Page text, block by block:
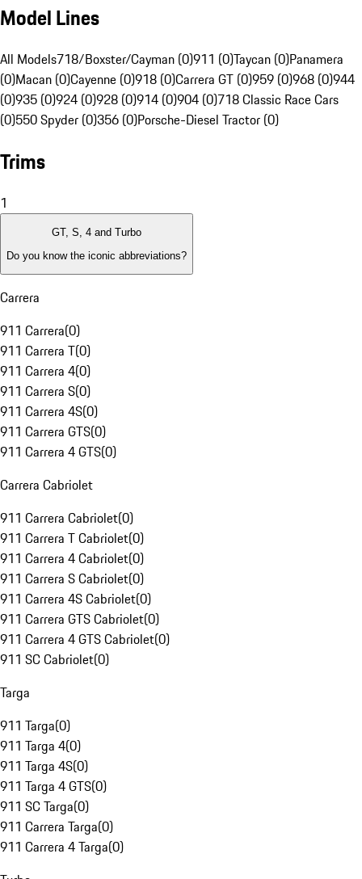
Model Lines
All Models718/Boxster/Cayman (0)911 (0)Taycan (0)Panamera
(0)Macan (0)Cayenne (0)918 (0)Carrera GT (0)959 (0)968 (0)944
(0)935 (0)924 (0)928 (0)914 (0)904 (0)718 Classic Race Cars
(0)550 Spyder (0)356 (0)Porsche-Diesel Tractor (0)
Trims
1
GT, S, 4 and Turbo
Do you know the iconic abbreviations?
Carrera
911 Carrera(0)
911 Carrera T(0)
911 Carrera 4(0)
911 Carrera S(0)
911 Carrera 4S(0)
911 Carrera GTS(0)
911 Carrera 4 GTS(0)
Carrera Cabriolet
911 Carrera Cabriolet(0)
911 Carrera T Cabriolet(0)
911 Carrera 4 Cabriolet(0)
911 Carrera S Cabriolet(0)
911 Carrera 4S Cabriolet(0)
911 Carrera GTS Cabriolet(0)
911 Carrera 4 GTS Cabriolet(0)
911 SC Cabriolet(0)
Targa
911 Targa(0)
911 Targa 4(0)
911 Targa 4S(0)
911 Targa 4 GTS(0)
911 SC Targa(0)
911 Carrera Targa(0)
911 Carrera 4 Targa(0)